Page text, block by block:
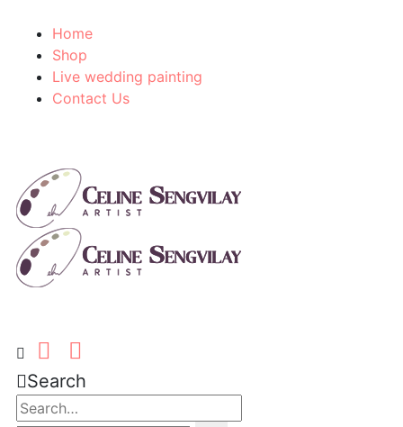
Home
Shop
Live wedding painting
Contact Us
Search